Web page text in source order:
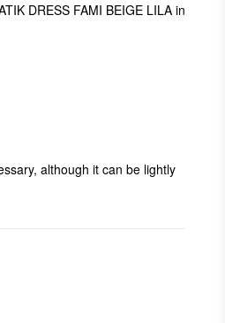
DRESS FAMI BEIGE LILA in
although it can be lightly